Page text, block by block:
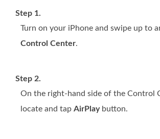
Step 1.
Turn on your iPhone and swipe up to
Control Center.
Step 2.
On the right-hand side of the Control
locate and tap AirPlaybutton.